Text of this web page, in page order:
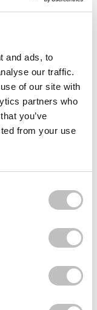
and ads, to
our traffic.
of our site with
partners who
you’ve
from your use